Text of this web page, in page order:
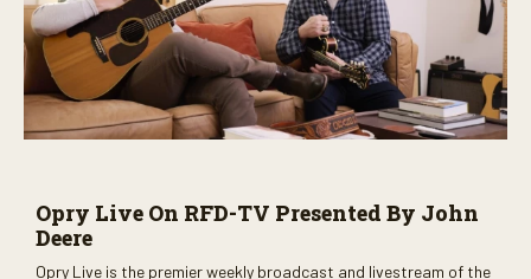
Opry Live On RFD-TV Presented By John
Deere
Opry Live is the premier weekly broadcast and livestream of the